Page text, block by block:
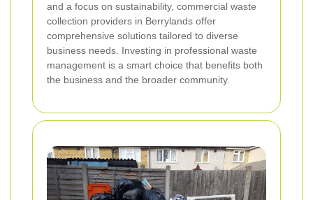
and a focus on sustainability, commercial waste
collection providers in Berrylands offer
comprehensive solutions tailored to diverse
business needs. Investing in professional waste
management is a smart choice that benefits both
the business and the broader community.